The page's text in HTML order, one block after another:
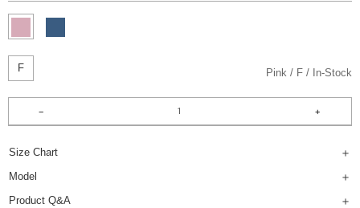
F Pink F In-Stock
Size Chart
Model
Product Q&A